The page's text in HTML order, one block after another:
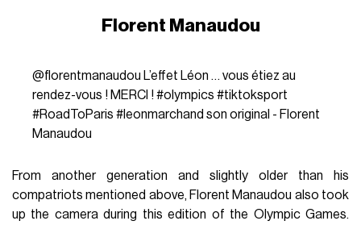
Florent Manaudou
@florentmanaudou L’effet Léon … vous étiez au
rendez-vous ! MERCI ! #olympics #tiktoksport
#RoadToParis #leonmarchand son original - Florent
Manaudou
From another generation and slightly older than his
compatriots mentioned above, Florent Manaudou also took
up the camera during this edition of the Olympic Games.